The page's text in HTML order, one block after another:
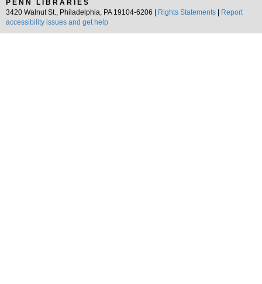
PENN LIBRARIES
3420 Walnut St., Philadelphia, PA 19104-6206 |
Rights Statements
Report
accessibility issues and get help